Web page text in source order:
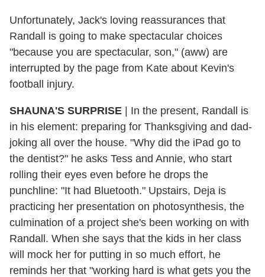
Unfortunately, Jack's loving reassurances that
Randall is going to make spectacular choices
"because you are spectacular, son," (aww) are
interrupted by the page from Kate about Kevin's
football injury.
SHAUNA'S SURPRISE | In the present, Randall is
in his element: preparing for Thanksgiving and dad-
joking all over the house. "Why did the iPad go to
the dentist?" he asks Tess and Annie, who start
rolling their eyes even before he drops the
punchline: "It had Bluetooth." Upstairs, Deja is
practicing her presentation on photosynthesis, the
culmination of a project she's been working on with
Randall. When she says that the kids in her class
will mock her for putting in so much effort, he
reminds her that "working hard is what gets you the